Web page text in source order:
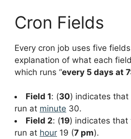
Cron Fields
Every cron job uses five
explanation of what each
which runs “every 5 days at
Field 1: (30) indicates
run at minute 30.
Field 2: (19) indicates that
run at hour 19 (7 pm).